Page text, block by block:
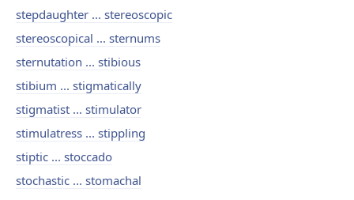
stepdaughter ... stereoscopic
stereoscopical ... sternums
sternutation ... stibious
stibium ... stigmatically
stigmatist ... stimulator
stimulatress ... stippling
stiptic ... stoccado
stochastic ... stomachal